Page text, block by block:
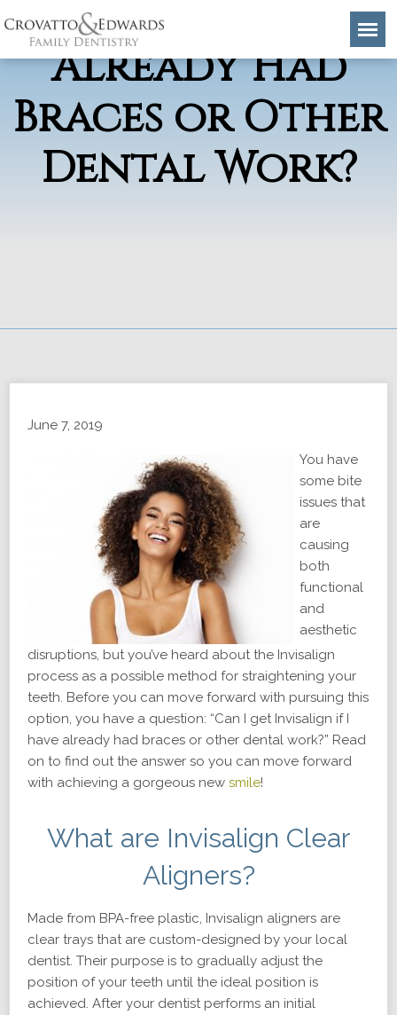
Invisalign if I’ve
Already Had
Braces or Other
Dental Work?
June 7, 2019
You have
some bite
issues that
are
causing
both
functional
and
aesthetic
disruptions, but you’ve heard about the Invisalign
process as a possible method for straightening your
teeth. Before you can move forward with pursuing this
option, you have a question: “Can I get Invisalign if I
have already had braces or other dental work?” Read
on to find out the answer so you can move forward
with achieving a gorgeous new smile!
What are Invisalign Clear
Aligners?
Made from BPA-free plastic, Invisalign aligners are
clear trays that are custom-designed by your local
dentist. Their purpose is to gradually adjust the
position of your teeth until the ideal position is
achieved. After your dentist performs an initial